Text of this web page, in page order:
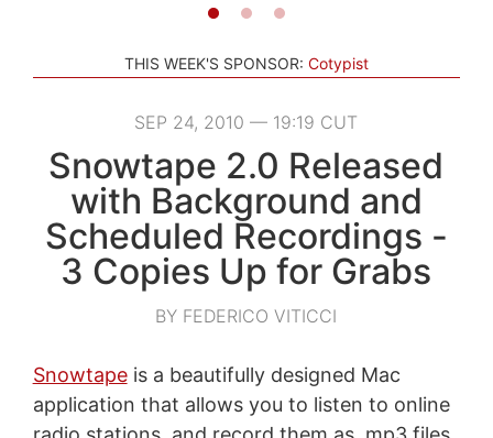
THIS WEEK'S SPONSOR: Cotypist
SEP 24, 2010 — 19:19 CUT
Snowtape 2.0 Released
with Background and
Scheduled Recordings -
3 Copies Up for Grabs
BY FEDERICO VITICCI
Snowtapeis a beautifully designed Mac
application that allows you to listen to online